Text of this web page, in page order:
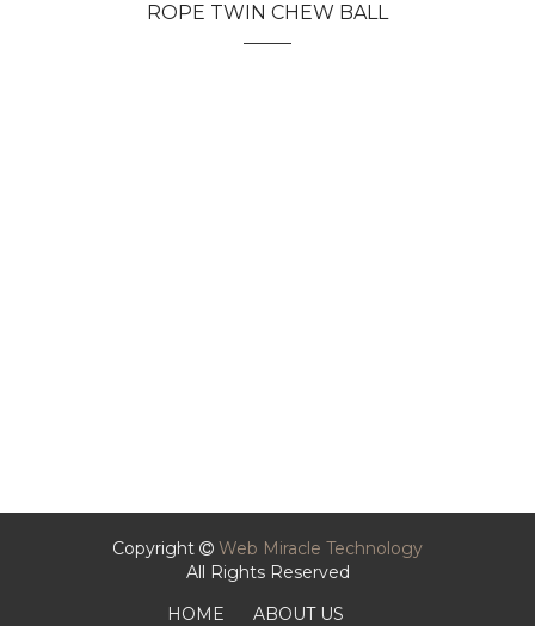
ROPE TWIN CHEW BALL
Copyright
Web Miracle Technology
All Rights Reserved
HOME
ABOUT US